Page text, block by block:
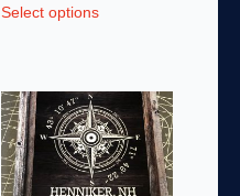
Select optionsproduct
variants.
The
options
may
be